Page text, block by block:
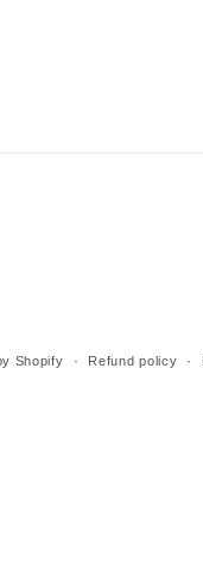
Shopify Refund policy